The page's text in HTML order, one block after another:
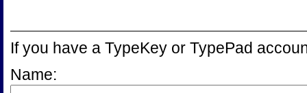
If you have a TypeKey or TypePad
Name: